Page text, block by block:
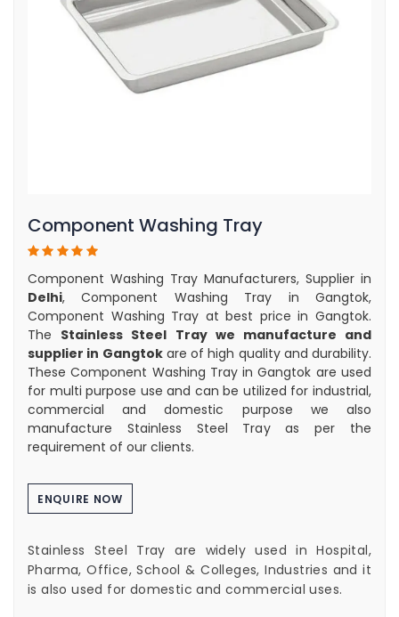
Component Washing Tray
Component Washing Tray Manufacturers, Supplier in
Delhi, Component Washing Tray in Gangtok,
Component Washing Tray at best price in Gangtok.
The Stainless Steel Tray we manufacture and
supplier in Gangtokare of high quality and durability.
These Component Washing Tray in Gangtok are used
for multi purpose use and can be utilized for industrial,
commercial and domestic purpose we also
manufacture Stainless Steel Tray as per the
requirement of our clients.
ENQUIRE NOW
Stainless Steel Tray are widely used in Hospital,
Pharma, Office, School & Colleges, Industries and it
is also used for domestic and commercial uses.